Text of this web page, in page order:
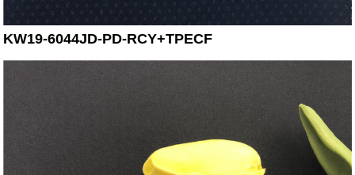
KW19-6044JD-PD-RCY+TPECF